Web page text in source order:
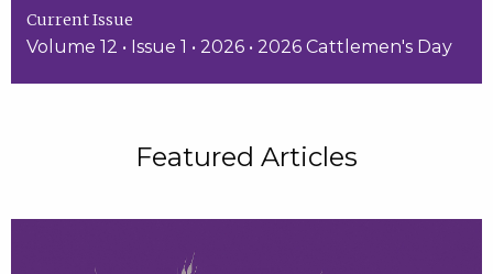
Current Issue
Volume 12 • Issue 1 • 2026 • 2026 Cattlemen's Day
Featured Articles